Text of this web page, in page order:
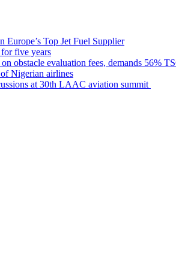
Europe’s Top Jet Fuel Supplier
five years
obstacle evaluation fees, demands 56%
Nigerian airlines
at 30th LAAC aviation summit